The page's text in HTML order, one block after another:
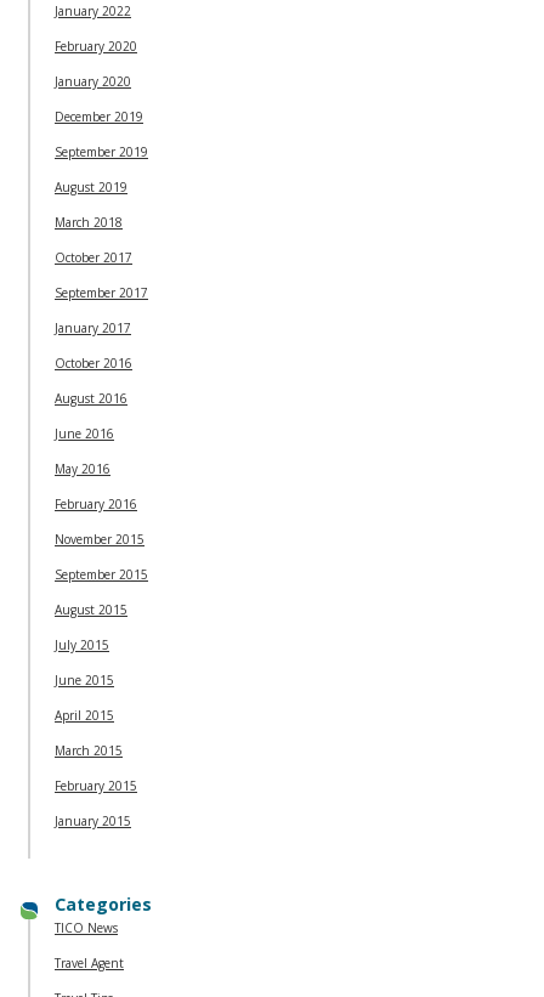
January 2022
February 2020
January 2020
December 2019
September 2019
August 2019
March 2018
October 2017
September 2017
January 2017
October 2016
August 2016
June 2016
May 2016
February 2016
November 2015
September 2015
August 2015
July 2015
June 2015
April 2015
March 2015
February 2015
January 2015
Categories
TICO News
Travel Agent